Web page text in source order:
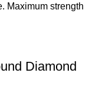
Maximum strength
Diamond